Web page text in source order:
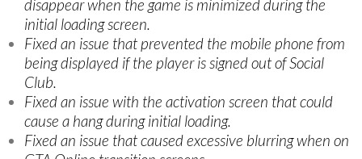
disappear when the game is minimized during the
initial loading screen.
Fixed an issue that prevented the mobile phone from
being displayed if the player is signed out of Social
Club.
Fixed an issue with the activation screen that could
cause a hang during initial loading.
Fixed an issue that caused excessive blurring when on